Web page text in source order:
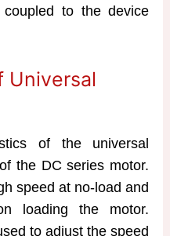
to the device
Universal
of the universal
the DC series motor.
speed at no-load and
loading the motor.
to adjust the speed